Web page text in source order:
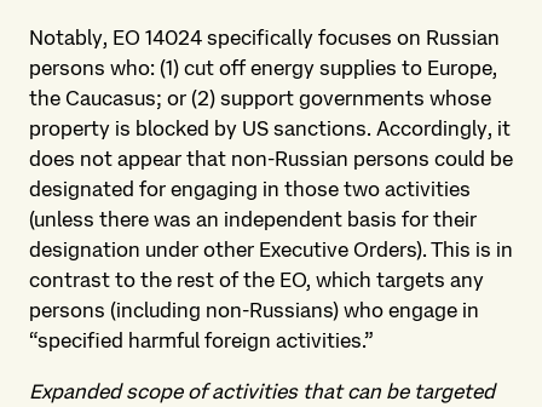
Notably, EO 14024 specifically focuses on Russian
persons who: (1) cut off energy supplies to Europe,
the Caucasus; or (2) support governments whose
property is blocked by US sanctions. Accordingly, it
does not appear that non-Russian persons could be
designated for engaging in those two activities
(unless there was an independent basis for their
designation under other Executive Orders). This is in
contrast to the rest of the EO, which targets any
persons (including non-Russians) who engage in
“specified harmful foreign activities.”
Expanded scope of activities that can be targeted